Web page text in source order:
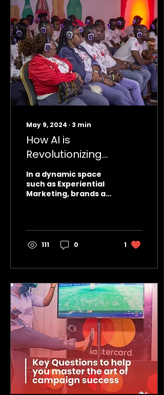
May 9, 2024 ∙ 3 min
How AI is
Revolutionizing
Experiential Marketing
In a dynamic space
such as Experiential
Marketing, brands are
capture audience...
111 0 1